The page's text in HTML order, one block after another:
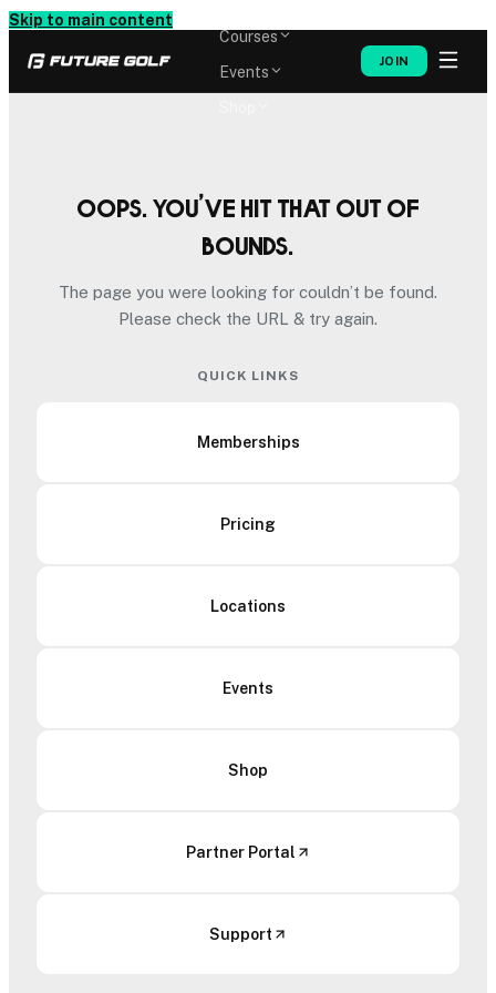
Skip to main content
Courses
Events
JOIN
Oops. You’ve hit that out of
bounds.
The page you were looking for couldn’t be found.
Please check the URL & try again.
QUICK LINKS
Memberships
Pricing
Locations
Events
Shop
Partner Portal
Support